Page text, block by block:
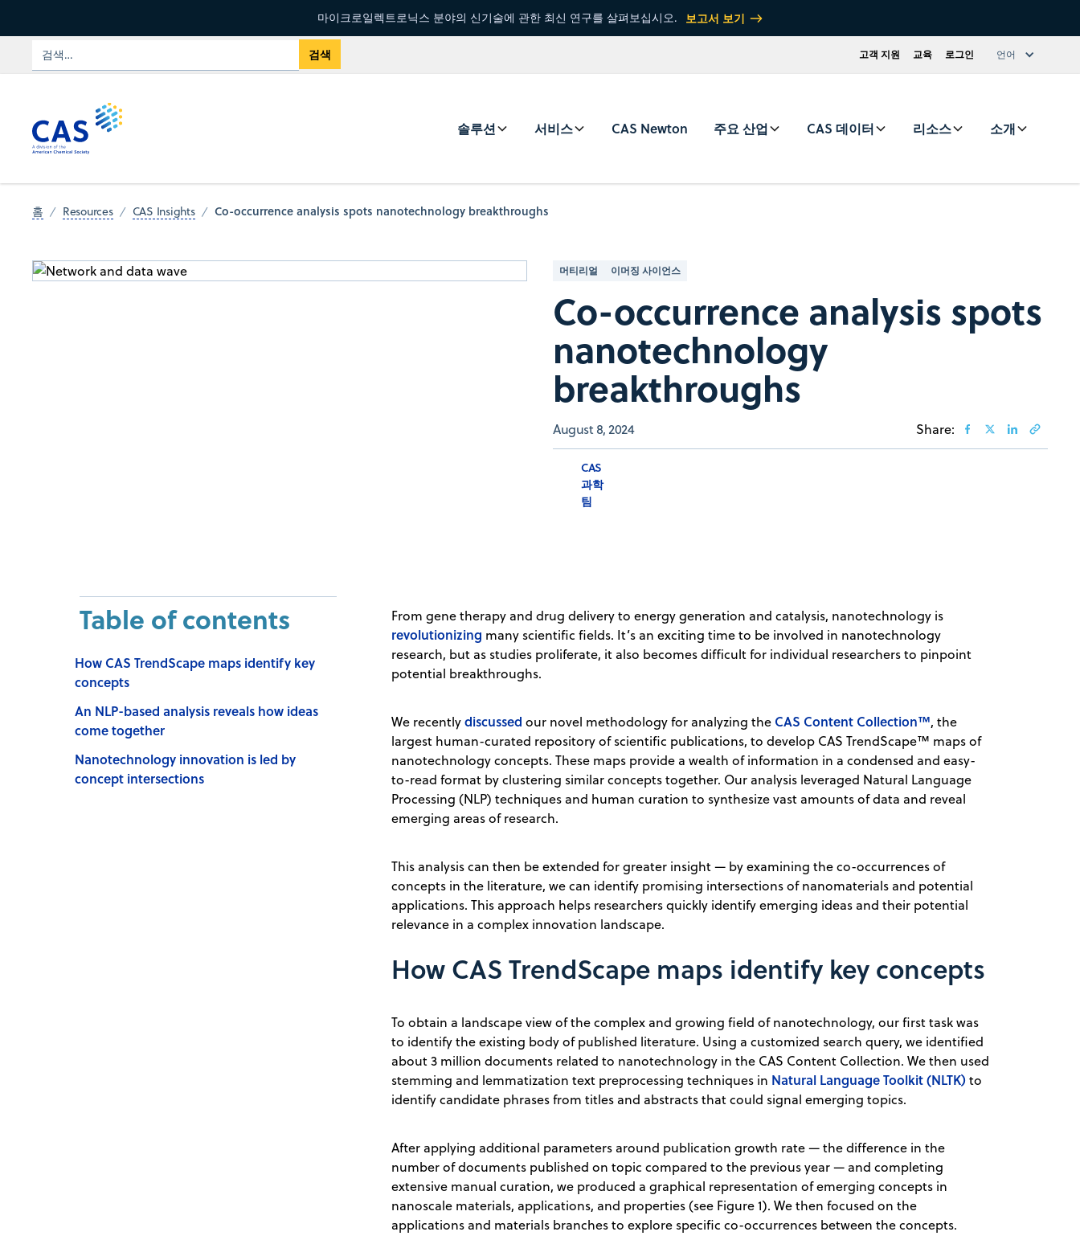
마이크로일렉트로닉스 분야의 신기술에 관한 최신 연구를 살펴보십시오. 보고서 보기
고객 지원 교육 로그인 언어
솔루션 서비스 CAS Newton 주요 산업 CAS 데이터 리소스 소개
홈 Resources CAS Insights Co-occurrence analysis spots nanotechnology breakthroughs
머티리얼 이머징 사이언스
Co-occurrence analysis spots
nanotechnology
breakthroughs
August 8, 2024 Share:
CAS
과학
팀
Table of contents
How CAS TrendScape maps identify key
concepts
An NLP-based analysis reveals how ideas
come together
Nanotechnology innovation is led by
concept intersections
From gene therapy and drug delivery to energy generation and catalysis, nanotechnology is
revolutionizing many scientific fields. It’s an exciting time to be involved in nanotechnology
research, but as studies proliferate, it also becomes difficult for individual researchers to pinpoint
potential breakthroughs.
We recentlydiscussed our novel methodology for analyzing the CAS Content Collection™, the
largest human-curated repository of scientific publications, to develop CAS TrendScape™ maps of
nanotechnology concepts. These maps provide a wealth of information in a condensed and easy-
to-read format by clustering similar concepts together. Our analysis leveraged Natural Language
Processing (NLP) techniques and human curation to synthesize vast amounts of data and reveal
emerging areas of research.
This analysis can then be extended for greater insight — by examining the co-occurrences of
concepts in the literature, we can identify promising intersections of nanomaterials and potential
applications. This approach helps researchers quickly identify emerging ideas and their potential
relevance in a complex innovation landscape.
How CAS TrendScape maps identify key concepts
To obtain a landscape view of the complex and growing field of nanotechnology, our first task was
to identify the existing body of published literature. Using a customized search query, we identified
about 3 million documents related to nanotechnology in the CAS Content Collection. We then used
stemming and lemmatization text preprocessing techniques in Natural Language Toolkit (NLTK)to
identify candidate phrases from titles and abstracts that could signal emerging topics.
After applying additional parameters around publication growth rate — the difference in the
number of documents published on topic compared to the previous year — and completing
extensive manual curation, we produced a graphical representation of emerging concepts in
nanoscale materials, applications, and properties (see Figure 1). We then focused on the
applications and materials branches to explore specific co-occurrences between the concepts.